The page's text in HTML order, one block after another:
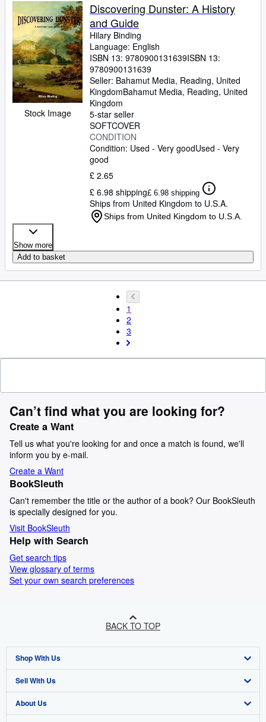
Stock Image
Discovering Dunster: A History
and Guide
Hilary Binding
Language: English
ISBN 13: 9780900131639ISBN 13:
9780900131639
Seller: Bahamut Media, Reading, United
KingdomBahamut Media, Reading, United
Kingdom
5-star seller
SOFTCOVER
CONDITION
Condition: Used - Very goodUsed - Very
good
£ 2.65
£ 6.98 shipping£ 6.98 shipping
Ships from United Kingdom to U.S.A.
Ships from United Kingdom to U.S.A.
Show more
Add to basket
1
2
3
Can’t find what you are looking for?
Create a Want
Tell us what you're looking for and once a match is found, we'll
inform you by e-mail.
Create a Want
BookSleuth
Can't remember the title or the author of a book? Our BookSleuth
is specially designed for you.
Visit BookSleuth
Help with Search
Get search tips
View glossary of terms
Set your own search preferences
BACK TO TOP
Shop With Us
Advanced Search
Browse Collections
Sell With Us
Start Selling
About Us